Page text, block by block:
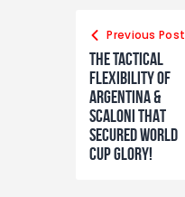
Previous Post
The tactical
flexibility of
Argentina &
Scaloni THAT
secured world
cup glory!